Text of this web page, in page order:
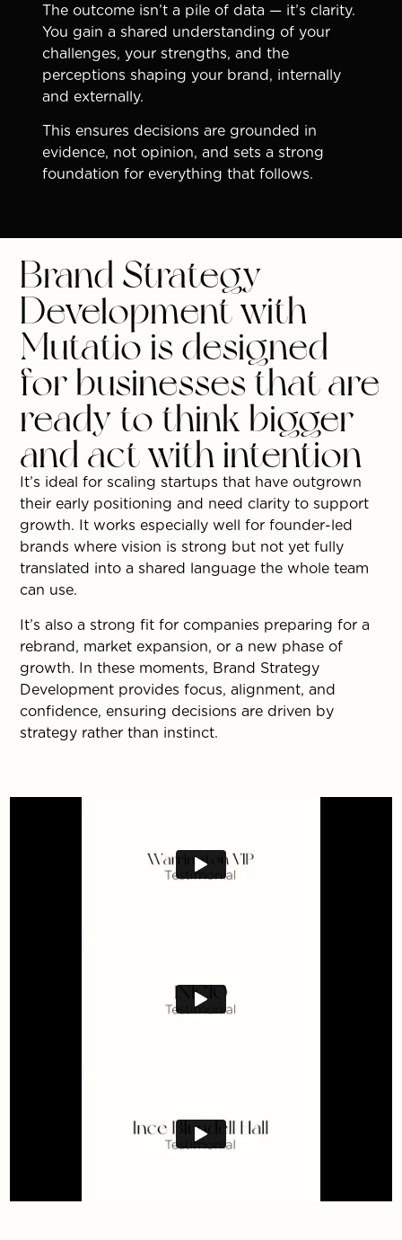
The outcome isn’t a pile of data — it’s clarity.
You gain a shared understanding of your
challenges, your strengths, and the
perceptions shaping your brand, internally
and externally.
This ensures decisions are grounded in
evidence, not opinion, and sets a strong
foundation for everything that follows.
Brand Strategy
Development with
Mutatio is designed
for businesses that are
ready to think bigger
and act with intention
It’s ideal for scaling startups that have outgrown
their early positioning and need clarity to support
growth. It works especially well for founder-led
brands where vision is strong but not yet fully
translated into a shared language the whole team
can use.
It’s also a strong fit for companies preparing for a
rebrand, market expansion, or a new phase of
growth. In these moments, Brand Strategy
Development provides focus, alignment, and
confidence, ensuring decisions are driven by
strategy rather than instinct.